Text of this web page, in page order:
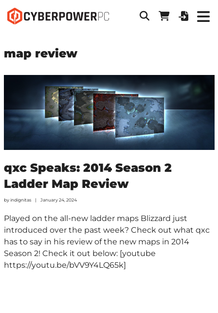
map review
qxc Speaks: 2014 Season 2
Ladder Map Review
byindignitas January 24, 2024
Played on the all-new ladder maps Blizzard just
introduced over the past week? Check out what qxc
has to say in his review of the new maps in 2014
Season 2! Check it out below: [youtube
https://youtu.be/bVV9Y4LQ65k]